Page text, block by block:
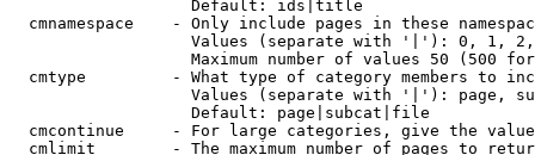
                   Default: ids|title
cmnamespace    - Only include pages in these
Values (separate with '|'): 0, 1,
Maximum number of values 50 (500
cmtype         - What type of category members to
Values (separate with '|'): page,
                   Default: page|subcat|file
cmcontinue     - For large categories, give the
cmlimit        - The maximum number of pages to